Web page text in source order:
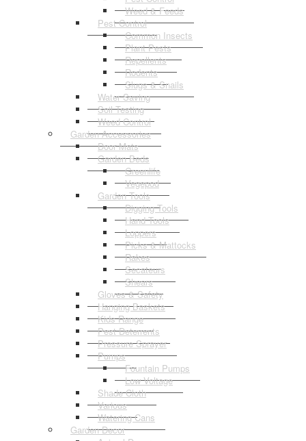
Weed & Feeds
Pest Control
Common Insects
Plant Pests
Repellents
Rodents
Slugs & Snails
Water Saving
Soil Testing
Weed Control
Garden Accessories
Door Mats
Garden Beds
Greenlife
Vegepod
Garden Tools
Digging Tools
Hand Tools
Loppers
Picks & Mattocks
Rakes
Secateurs
Shears
Gloves & Safety
Hanging Baskets
Kids Range
Pest Deterrents
Pressure Sprayer
Pumps
Fountain Pumps
Low Voltage
Shade Cloth
Various
Watering Cans
Garden Decor